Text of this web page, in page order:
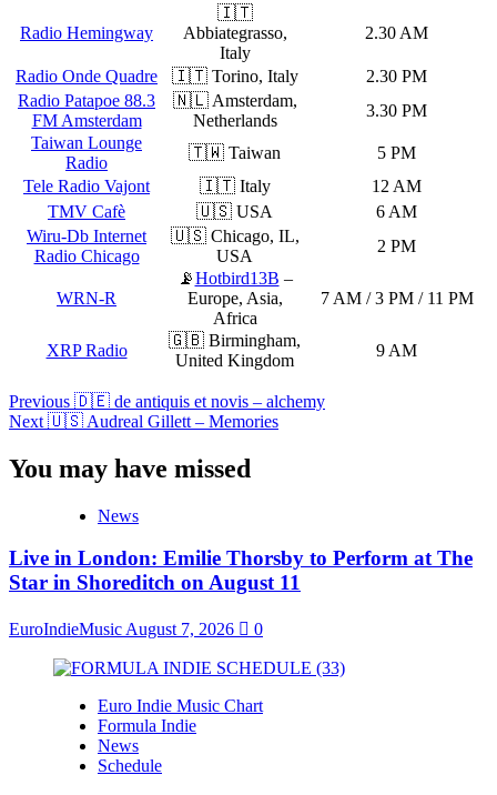
Radio Hemingway
🇮🇹
Abbiategrasso,
Italy
2.30 AM
Radio Onde Quadre 🇮🇹 Torino, Italy
2.30 PM
Radio Patapoe 88.3
FM Amsterdam
🇳🇱 Amsterdam,
Netherlands
3.30 PM
Taiwan Lounge
Radio
🇹🇼 Taiwan
5 PM
Tele Radio Vajont
🇮🇹 Italy
12 AM
TMV Cafè
🇺🇸 USA
6 AM
Wiru-Db Internet
Radio Chicago
🇺🇸 Chicago, IL,
USA
2 PM
WRN-R
📡Hotbird13B –
Europe, Asia,
Africa
7 AM / 3 PM / 11 PM
XRP Radio
🇬🇧 Birmingham,
United Kingdom
9 AM
Post
Navigation
Previous 🇩🇪 de antiquis et novis – alchemy
Next 🇺🇸 Audreal Gillett – Memories
You may have missed
News
Live in London: Emilie Thorsby to Perform at The
Star in Shoreditch on August 11
EuroIndieMusic August 7, 2026 0
Euro Indie Music Chart
Formula Indie
News
Schedule